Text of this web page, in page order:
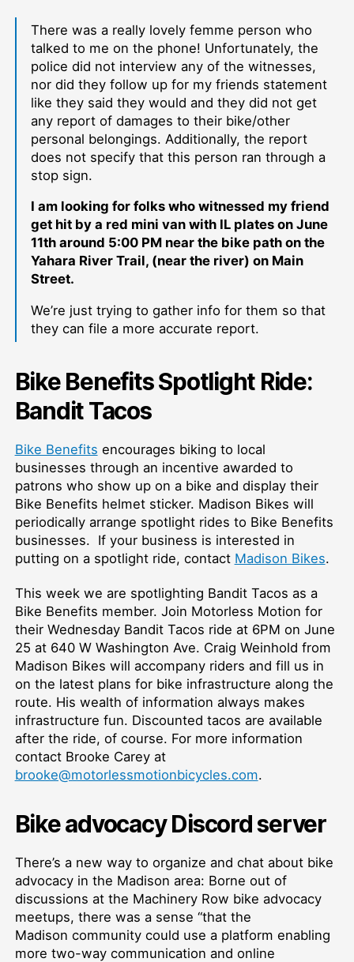
There was a really lovely femme person who
talked to me on the phone! Unfortunately, the
police did not interview any of the witnesses,
nor did they follow up for my friends statement
like they said they would and they did not get
any report of damages to their bike/other
personal belongings. Additionally, the report
does not specify that this person ran through a
stop sign.
I am looking for folks who witnessed my friend
get hit by a red mini van with IL plates on June
11th around 5:00 PM near the bike path on the
Yahara River Trail, (near the river) on Main
Street.
We’re just trying to gather info for them so that
they can file a more accurate report.
Bike Benefits Spotlight Ride:
Bandit Tacos
Bike Benefits encourages biking to local
businesses through an incentive awarded to
patrons who show up on a bike and display their
Bike Benefits helmet sticker. Madison Bikes will
periodically arrange spotlight rides to Bike Benefits
businesses. If your business is interested in
putting on a spotlight ride, contact Madison Bikes.
This week we are spotlighting Bandit Tacos as a
Bike Benefits member. Join Motorless Motion for
their Wednesday Bandit Tacos ride at 6PM on June
25 at 640 W Washington Ave. Craig Weinhold from
Madison Bikes will accompany riders and fill us in
on the latest plans for bike infrastructure along the
route. His wealth of information always makes
infrastructure fun. Discounted tacos are available
after the ride, of course. For more information
contact Brooke Carey at
brooke@motorlessmotionbicycles.com.
Bike advocacy Discord server
There’s a new way to organize and chat about bike
advocacy in the Madison area: Borne out of
discussions at the Machinery Row bike advocacy
meetups, there was a sense “that the
Madison community could use a platform enabling
more two-way communication and online